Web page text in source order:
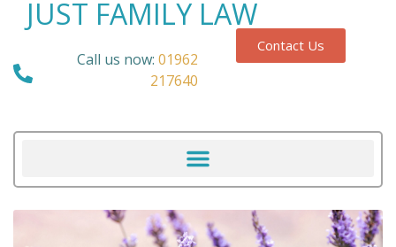
JUST FAMILY LAW
Call us now: 01962
217640
Contact Us